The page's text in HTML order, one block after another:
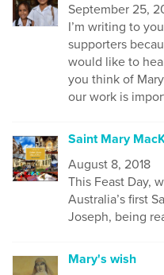
September 25,
I’m writing to
supporters
would like to
you think of
our work is
Saint Mary
August 8, 2018
This Feast Day,
Australia’s first
Joseph, being
Mary's wish